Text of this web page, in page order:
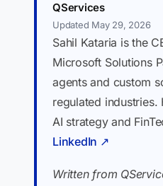
QServices
Updated May 29, 2026
Sahil Kataria is the
Microsoft Solutions
agents and custom
regulated industries.
AI strategy and
LinkedIn ↗
Written from